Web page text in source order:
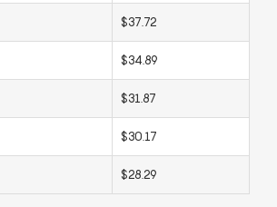
$37.72
$34.89
$31.87
$30.17
$28.29